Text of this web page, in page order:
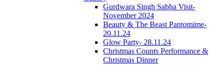
Gurdwara Singh Sabha Visit-
November 2024
Beauty & The Beast Pantomime-
20.11.24
Glow Party- 28.11.24
Christmas Counts Performance &
Christmas Dinner